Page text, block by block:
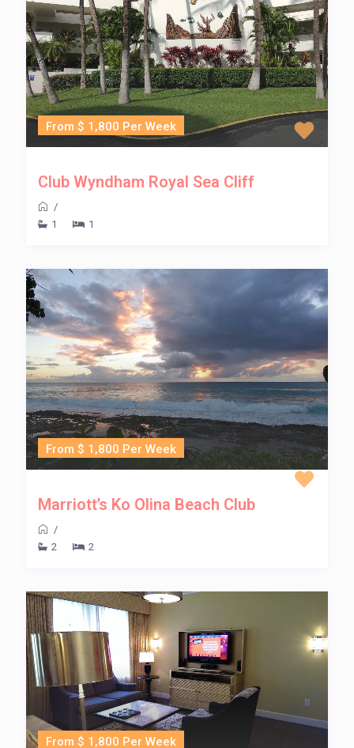
From $ 1,800 Per Week
Club Wyndham Royal Sea Cliff
/
1
1
From $ 1,800 Per Week
Marriott’s Ko Olina Beach Club
/
2
2
From $ 1,800 Per Week